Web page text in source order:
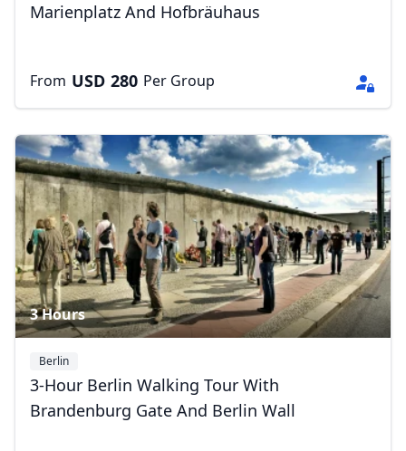
Marienplatz And Hofbräuhaus
From USD 280 Per Group
3 Hours
Berlin
3-Hour Berlin Walking Tour With
Brandenburg Gate And Berlin Wall
Close
USDUS, dollar
EUREuro
GBP British Pounds
AUDAustralian dollar